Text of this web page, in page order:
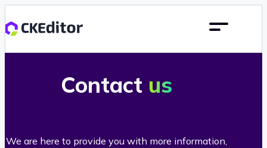
Contact us
We are here to provide you with more information,